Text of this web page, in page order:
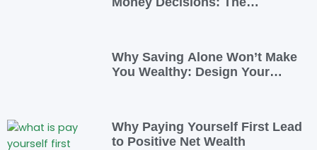
Why Saving Alone Won’t Make
You Wealthy: Design Your
Why Paying Yourself First Lead
to Positive Net Wealth